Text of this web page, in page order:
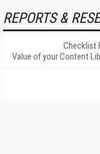
REPORTS &
Checklist
Value of your Content